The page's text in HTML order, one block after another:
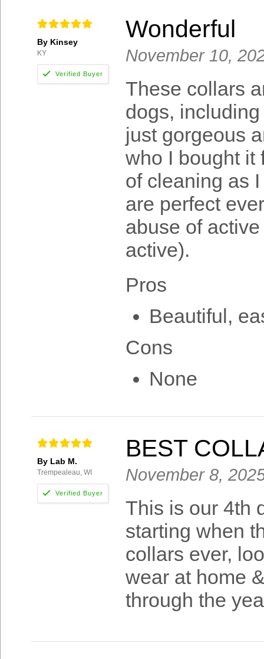
By Kinsey
KY
Wonderful
November 10,
These collars
dogs,
just gorgeous
who I bought it
of cleaning as
are perfect
abuse of
active).
Pros
Beautiful,
Cons
None
By Lab M.
Trempealeau, WI
BEST
November 8,
This is our 4th
starting when
collars ever,
wear at home
through the